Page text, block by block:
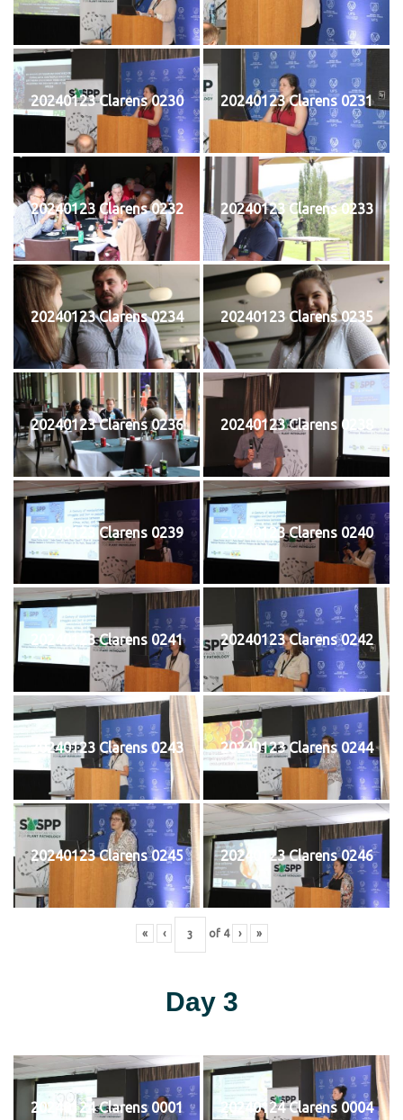
20240123 Clarens 0230 20240123 Clarens 0231
20240123 Clarens 0232 20240123 Clarens 0233
20240123 Clarens 0234 20240123 Clarens 0235
20240123 Clarens 0236 20240123 Clarens 0238
20240123 Clarens 0239 20240123 Clarens 0240
20240123 Clarens 0241 20240123 Clarens 0242
20240123 Clarens 0243 20240123 Clarens 0244
20240123 Clarens 0245 20240123 Clarens 0246
« ‹ of 4 › »
Day 3
20240124 Clarens 0001 20240124 Clarens 0004